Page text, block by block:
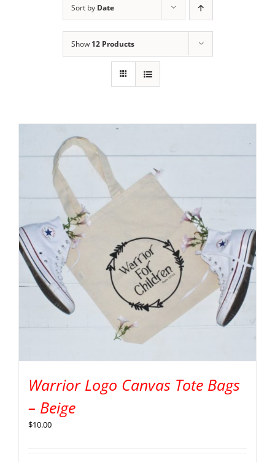
Sort by Date
Show 12 Products
Warrior Logo Canvas Tote Bags
– Beige
$10.00